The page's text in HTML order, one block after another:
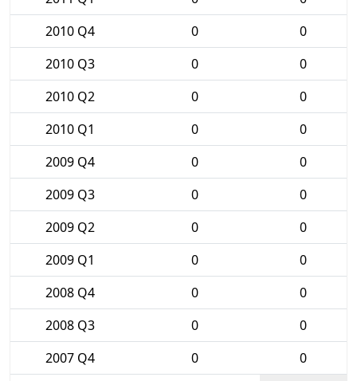
2010 Q4
0
0
2010 Q3
0
0
2010 Q2
0
0
2010 Q1
0
0
2009 Q4
0
0
2009 Q3
0
0
2009 Q2
0
0
2009 Q1
0
0
2008 Q4
0
0
2008 Q3
0
0
2007 Q4
0
0